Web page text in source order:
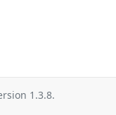
1.3.8.